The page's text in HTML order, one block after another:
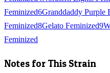
Feminized6Granddaddy Purple
Feminized8Gelato Feminized9
Feminized
Notes for This Strain